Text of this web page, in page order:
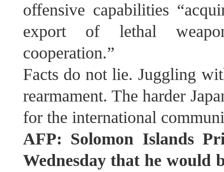
offensive capabilities
export of lethal
cooperation.”
Facts do not lie. Juggling
rearmament. The harder
for the international
AFP: Solomon Islands
Wednesday that he would